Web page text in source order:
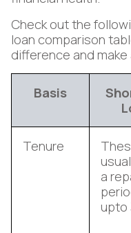
Check out the
loan comparison
difference and
Basis
Tenure
a
upto